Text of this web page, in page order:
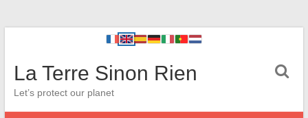
La Terre Sinon Rien
Let’s protect our planet